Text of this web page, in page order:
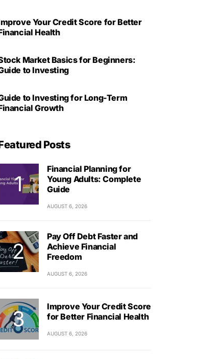
Your Credit Score for Better
Health
Market Basics for Beginners:
to Investing
to Investing for Long-Term
Growth
Posts
Financial Planning for
Young Adults: Complete
Guide
AUGUST 6, 2026
Pay Off Debt Faster and
Achieve Financial
Freedom
AUGUST 6, 2026
Improve Your Credit Score
for Better Financial Health
AUGUST 6, 2026